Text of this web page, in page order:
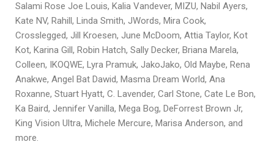
Salami Rose Joe Louis, Kalia Vandever, MIZU, Nabil Ayers,
Kate NV, Rahill, Linda Smith, JWords, Mira Cook,
Crosslegged, Jill Kroesen, June McDoom, Attia Taylor, Kot
Kot, Karina Gill, Robin Hatch, Sally Decker, Briana Marela,
Colleen, IKOQWE, Lyra Pramuk, JakoJako, Old Maybe, Rena
Anakwe, Angel Bat Dawid, Masma Dream World, Ana
Roxanne, Stuart Hyatt, C. Lavender, Carl Stone, Cate Le Bon,
Ka Baird, Jennifer Vanilla, Mega Bog, DeForrest Brown Jr,
King Vision Ultra, Michele Mercure, Marisa Anderson, and
more.